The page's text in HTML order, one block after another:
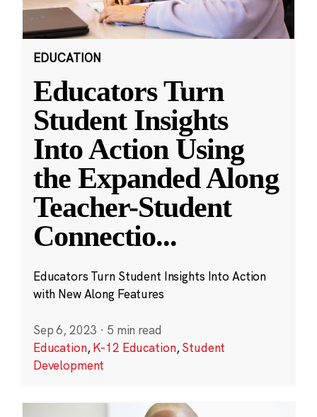
EDUCATION
Educators Turn
Student Insights
Into Action Using
the Expanded Along
Teacher-Student
Connectio...
Educators Turn Student Insights Into Action
with New Along Features
Sep 6, 2023 · 5 min read
Education,K-12 Education,Student
Development